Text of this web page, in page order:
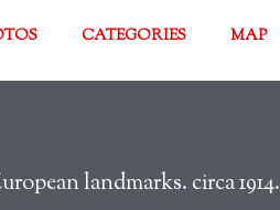
CATEGORIES MAP
landmarks. circa 1914.